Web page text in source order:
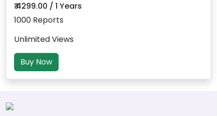
₹ 4299.00 / 1 Years
1000 Reports
Unlimited Views
Buy Now